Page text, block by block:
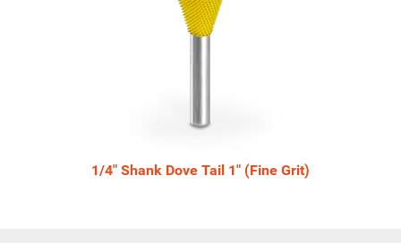
1/4" Shank Dove Tail 1" (Fine Grit)